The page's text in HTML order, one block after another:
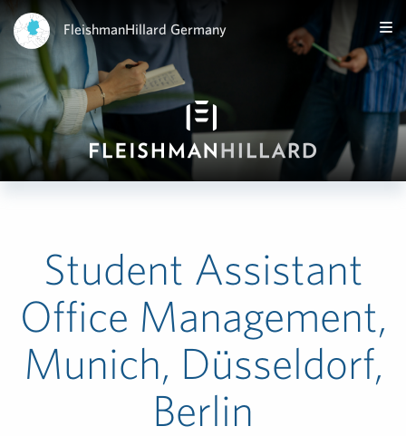
FleishmanHillard Germany
Student Assistant
Office Management,
Munich, Düsseldorf,
Berlin